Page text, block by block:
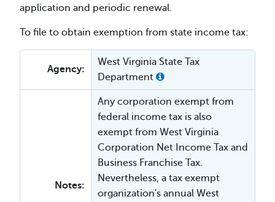
application and periodic renewal.
To file to obtain exemption from state income tax:
Agency:
West Virginia State Tax
Department
Notes:
Any corporation exempt from
federal income tax is also
exempt from West Virginia
Corporation Net Income Tax and
Business Franchise Tax.
Nevertheless, a tax exempt
organization's annual West